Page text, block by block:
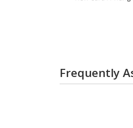
Frequently